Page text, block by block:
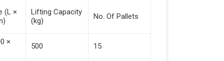
Of Pallets (Destacking).
(L ×
Lifting Capacity
(kg)
No. Of Pallets
×
500 15